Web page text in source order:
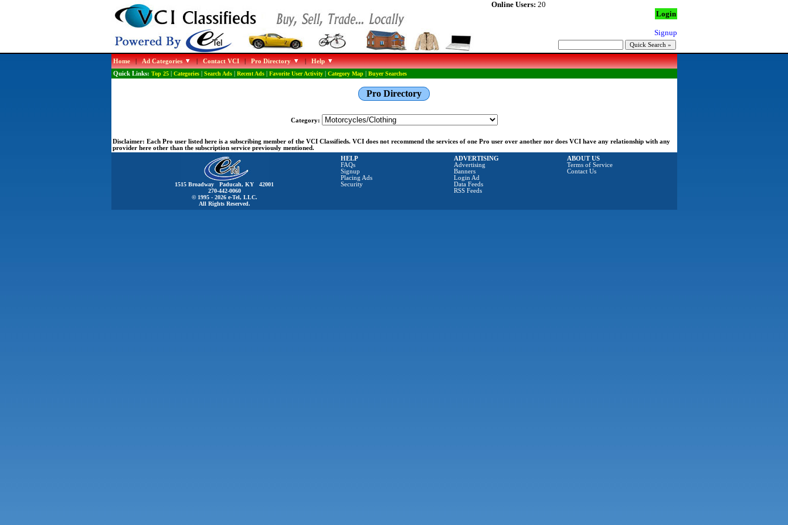
Online Users: 20
Login
Signup
Home|Ad Categories |Contact VCI|Pro Directory |Help
Quick Links: Top 25| Categories| Search Ads| Recent Ads| Favorite User Activity| Category Map| Buyer Searches
Pro Directory
Category:
Disclaimer: Each Pro user listed here is a subscribing member of the VCI Classifieds. VCI does not recommend the services of one Pro user over another nor does VCI have any relationship with any
provider here other than the subscription service previously mentioned.
1515 Broadway Paducah, KY 42001
270-442-0060
© 1995 - 2026 e-Tel, LLC.
All Rights Reserved.
HELP
FAQs
Signup
Placing Ads
Security
ADVERTISING
Advertising
Banners
Login Ad
Data Feeds
RSS Feeds
ABOUT US
Terms of Service
Contact Us